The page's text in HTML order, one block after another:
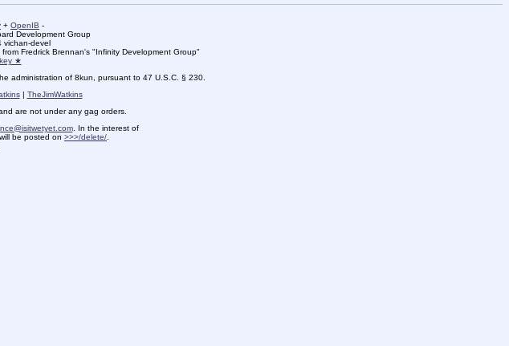
+ OpenIB -
Development Group
vichan-devel
Fredrick Brennan's "Infinity Development Group"
★
administration of 8kun, pursuant to 47 U.S.C. § 230.
| TheJimWatkins
are not under any gag orders.
. In the interest of
be posted on >>>/delete/